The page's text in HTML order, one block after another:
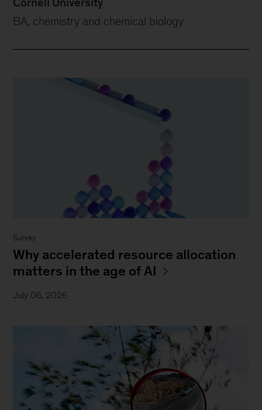
BA, chemistry and chemical biology
Survey
Why accelerated resource allocation
matters in the age of AI
July 06, 2026